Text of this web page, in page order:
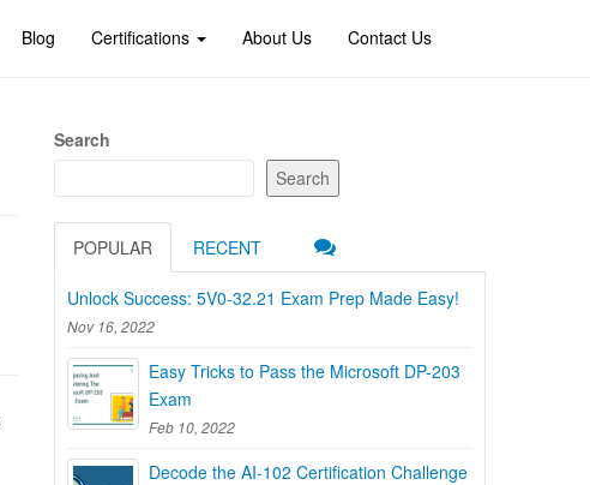
Blog Certifications About Us Contact Us
Search
Search
POPULAR RECENT
Unlock Success: 5V0-32.21 Exam Prep Made Easy!
Nov 16, 2022
Easy Tricks to Pass the Microsoft DP-203
Exam
Feb 10, 2022
Decode the AI-102 Certification Challenge